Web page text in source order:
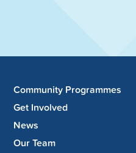
Community Programmes
Get Involved
News
Our Team